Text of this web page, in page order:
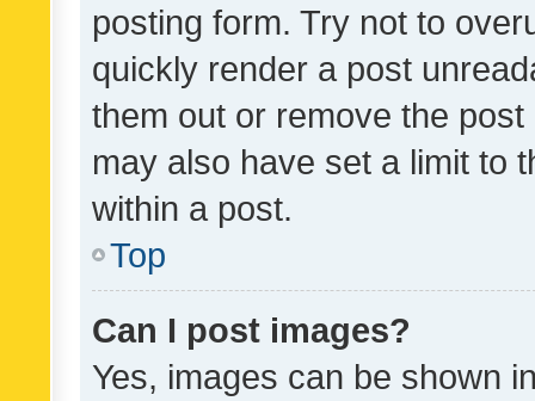
posting form. Try not to
quickly render a post
them out or remove the
may also have set a limit to
within a post.
Top
Can I post images?
Yes, images can be shown